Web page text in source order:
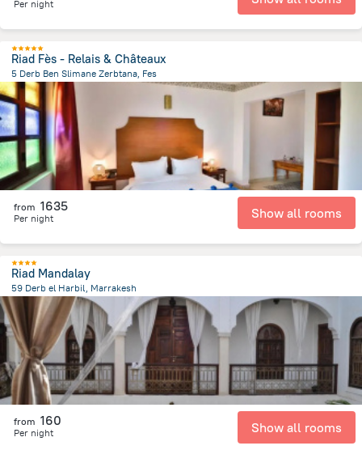
Per night
Riad Fès - Relais & Châteaux
5 Derb Ben Slimane Zerbtana, Fes
4.3 km from the center of Maroko
from 1635
Per night Show all rooms
Riad Mandalay
59 Derb el Harbil, Marrakesh
1.1 km
from the center of Maroko
from 160
Per night Show all rooms